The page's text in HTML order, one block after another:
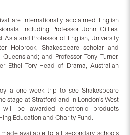
are internationally acclaimed English
including Professor John Gillies,
Asia and Professor of English, University
Holbrook, Shakespeare scholar and
and Professor Tony Turner,
Ethel Tory Head of Drama, Australian
a one-week trip to see Shakespeare
stage at Stratford and in London’s West
will be awarded electronic products
Education and Charity Fund.
available to all secondary schools